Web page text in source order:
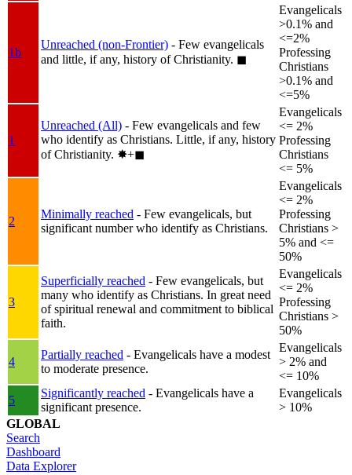
1b
Unreached (non-Frontier) - Few evangelicals
and little, if any, history of Christianity. ◼︎
Evangelicals
>0.1% and
<=2%
Professing
Christians
>0.1% and
<=5%
1
Unreached (All) - Few evangelicals and few
who identify as Christians. Little, if any, history
of Christianity. ✸︎+◼︎
Evangelicals
<= 2%
Professing
Christians
<= 5%
2
Minimally reached - Few evangelicals, but
significant number who identify as Christians.
Evangelicals
<= 2%
Professing
Christians >
5% and <=
50%
3
Superficially reached - Few evangelicals, but
many who identify as Christians. In great need
of spiritual renewal and commitment to biblical
faith.
Evangelicals
<= 2%
Professing
Christians >
50%
4
Partially reached - Evangelicals have a modest
to moderate presence.
Evangelicals
> 2% and
<= 10%
5
Significantly reached - Evangelicals have a
significant presence.
Evangelicals
> 10%
GLOBAL
Search
Dashboard
Data Explorer